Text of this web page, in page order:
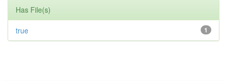
Has File(s)
1
true